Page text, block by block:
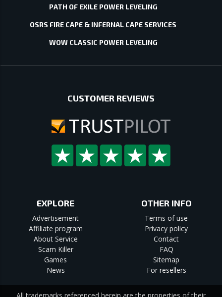
PATH OF EXILE POWER LEVELING
OSRS FIRE CAPE & INFERNAL CAPE SERVICES
WOW CLASSIC POWER LEVELING
CUSTOMER REVIEWS
EXPLORE
Advertisement
Affiliate program
About Service
Scam Killer
Games
News
OTHER INFO
Terms of use
Privacy policy
Contact
FAQ
Sitemap
For resellers
All trademarks referenced herein are the properties of their